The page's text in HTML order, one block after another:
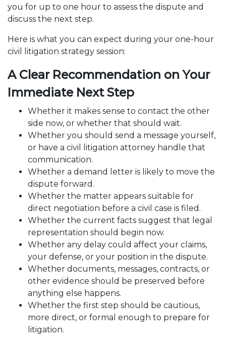
you for up to one hour to assess the dispute and
discuss the next step.
Here is what you can expect during your one-hour
civil litigation strategy session:
A Clear Recommendation on Your
Immediate Next Step
Whether it makes sense to contact the other
side now, or whether that should wait.
Whether you should send a message yourself,
or have a civil litigation attorney handle that
communication.
Whether a demand letter is likely to move the
dispute forward.
Whether the matter appears suitable for
direct negotiation before a civil case is filed.
Whether the current facts suggest that legal
representation should begin now.
Whether any delay could affect your claims,
your defense, or your position in the dispute.
Whether documents, messages, contracts, or
other evidence should be preserved before
anything else happens.
Whether the first step should be cautious,
more direct, or formal enough to prepare for
litigation.